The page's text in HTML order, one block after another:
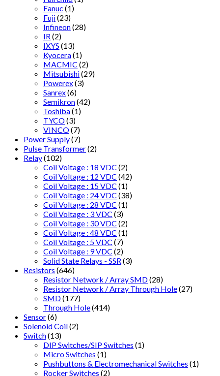
Fanuc (1)
Fuji(23)
Infineon(28)
IR (2)
IXYS (13)
Kyocera(1)
MACMIC (2)
Mitsubishi(29)
Powerex(3)
Sanrex(6)
Semikron(42)
Toshiba(1)
TYCO(3)
VINCO(7)
Power Supply(7)
Pulse Transformer(2)
Relay(102)
Coil Voitage : 18 VDC (2)
Coil Voltage : 12 VDC (42)
Coil Voltage : 15 VDC (1)
Coil Voltage : 24 VDC (38)
Coil Voltage : 28 VDC (1)
Coil Voltage : 3 VDC (3)
Coil Voltage : 30 VDC (2)
Coil Voltage : 48 VDC (1)
Coil Voltage : 5 VDC (7)
Coil Voltage : 9 VDC (2)
Solid State Relays - SSR (3)
Resistors (646)
Resistor Network / Array SMD(28)
Resistor Network / Array Through Hole(27)
SMD(177)
Through Hole(414)
Sensor(6)
Solenoid Coil(2)
Switch(13)
DIP Switches/SIP Switches (1)
Micro Switches (1)
Pushbuttons & Electromechanical Switches (1)
Rocker Switches (2)